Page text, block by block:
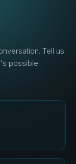
Tell us
possible.